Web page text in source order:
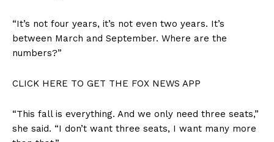
“It’s not four years, it’s not even two years. It’s
between March and September. Where are the
numbers?”
CLICK HERE TO GET THE FOX NEWS APP
“This fall is everything. And we only need three seats,”
she said. “I don’t want three seats, I want many more